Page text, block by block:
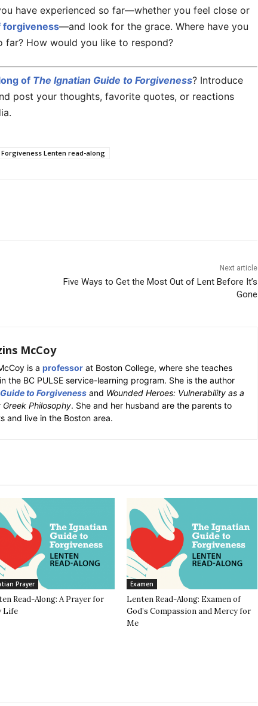
have experienced so far—whether you feel close or
forgiveness—and look for the grace. Where have you
far? How would you like to respond?
of The Ignatian Guide to Forgiveness? Introduce
post your thoughts, favorite quotes, or reactions
Lenten read-along
Next article
Five Ways to Get the Most Out of Lent Before It’s
Gone
McCoy
is a professor at Boston College, where she teaches
the BC PULSE service-learning program. She is the author
to Forgiveness and Wounded Heroes: Vulnerability as a
Philosophy. She and her husband are the parents to
and live in the Boston area.
Prayer
Read-Along: A Prayer for
Life
Examen
Lenten Read-Along: Examen of
God’s Compassion and Mercy for
Me